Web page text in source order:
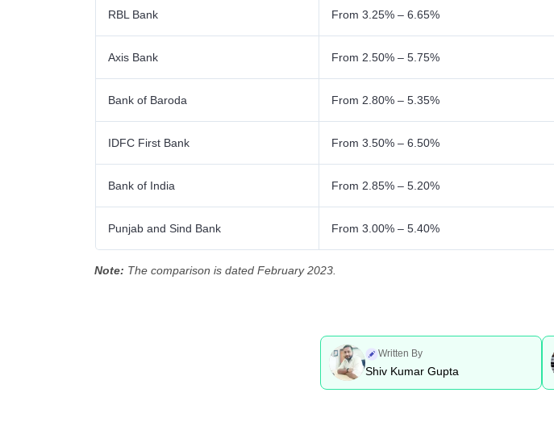
RBL Bank From 3.25% – 6.65%
Axis Bank From 2.50% – 5.75%
Bank of Baroda From 2.80% – 5.35%
IDFC First Bank From 3.50% – 6.50%
Bank of India From 2.85% – 5.20%
Punjab and Sind Bank From 3.00% – 5.40%
Note: The comparison is dated February 2023.
Written By
Shiv Kumar Gupta